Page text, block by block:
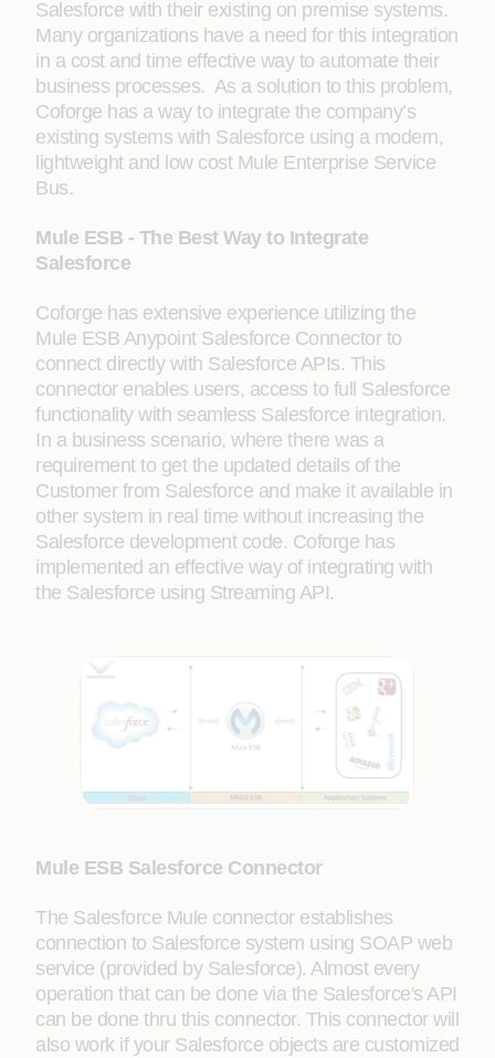
Salesforce with their existing on premise systems.
Many organizations have a need for this integration
in a cost and time effective way to automate their
business processes. As a solution to this problem,
Coforge has a way to integrate the company’s
existing systems with Salesforce using a modern,
lightweight and low cost Mule Enterprise Service
Bus.
Mule ESB - The Best Way to Integrate
Salesforce
Coforge has extensive experience utilizing the
Mule ESB Anypoint Salesforce Connector to
connect directly with Salesforce APIs. This
connector enables users, access to full Salesforce
functionality with seamless Salesforce integration.
In a business scenario, where there was a
requirement to get the updated details of the
Customer from Salesforce and make it available in
other system in real time without increasing the
Salesforce development code. Coforge has
implemented an effective way of integrating with
the Salesforce using Streaming API.
Mule ESB Salesforce Connector
The Salesforce Mule connector establishes
connection to Salesforce system using SOAP web
service (provided by Salesforce). Almost every
operation that can be done via the Salesforce's API
can be done thru this connector. This connector will
also work if your Salesforce objects are customized